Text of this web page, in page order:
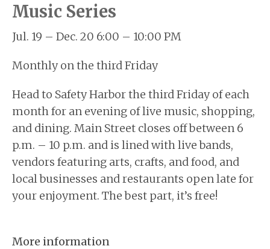
Music Series
Jul. 19 – Dec. 20 6:00 – 10:00 PM
Monthly on the third Friday
Head to Safety Harbor the third Friday of each
month for an evening of live music, shopping,
and dining. Main Street closes off between 6
p.m. – 10 p.m. and is lined with live bands,
vendors featuring arts, crafts, and food, and
local businesses and restaurants open late for
your enjoyment. The best part, it’s free!
More information